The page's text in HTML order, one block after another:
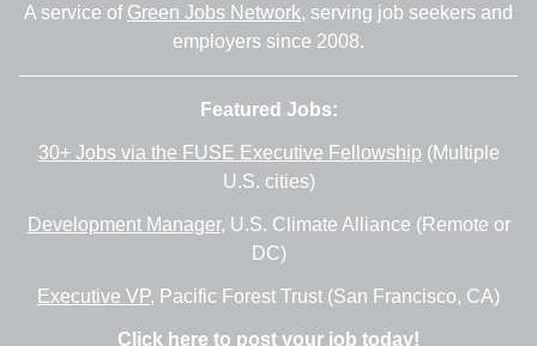
A service of Green Jobs Network, serving job seekers and
employers since 2008.
Featured Jobs:
30+ Jobs via the FUSE Executive Fellowship (Multiple
U.S. cities)
Development Manager, U.S. Climate Alliance (Remote or
DC)
Executive VP, Pacific Forest Trust (San Francisco, CA)
Click here to post your job today!